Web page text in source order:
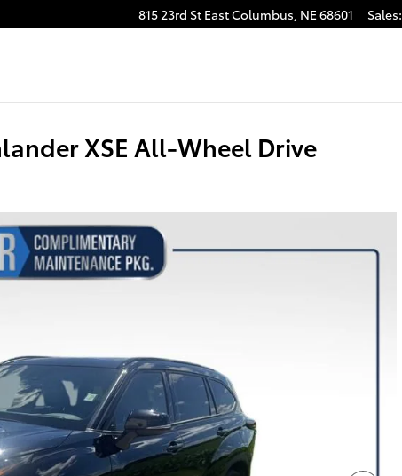
815 23rd St EastColumbus, NE68601 Sales:
XSE All-Wheel Drive